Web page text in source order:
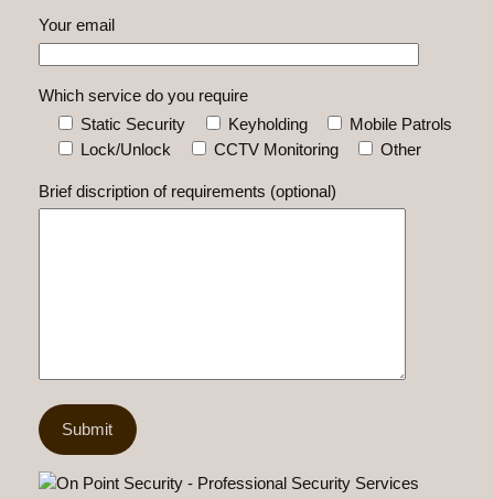
Your email
Which service do you require
Static Security
Keyholding
Mobile Patrols
Lock/Unlock
CCTV Monitoring Other
Brief discription of requirements (optional)